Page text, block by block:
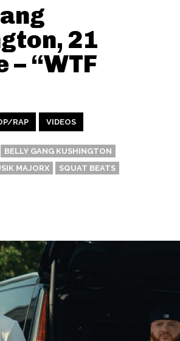
21
– “WTF
RAP VIDEOS
BELLY GANG KUSHINGTON
MAJORX
SQUAT BEATS